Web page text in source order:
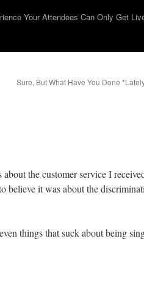
Your Attendees Can Only Get
Sure, But What Have You Done
the customer service I
believe it was about the
things that suck about being